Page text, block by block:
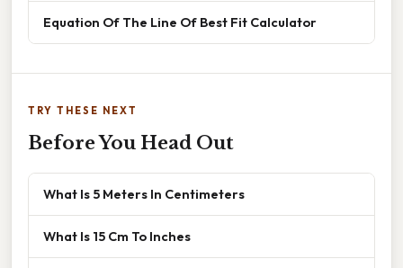
Equation Of The Line Of Best Fit Calculator
TRY THESE NEXT
Before You Head Out
What Is 5 Meters In Centimeters
What Is 15 Cm To Inches